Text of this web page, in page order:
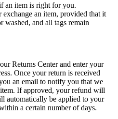
an item is right for you.
an item, provided that it
washed, and all tags remain
Returns Center and enter your
Once your return is received
an email to notify you that we
If approved, your refund will
automatically be applied to your
a certain number of days.